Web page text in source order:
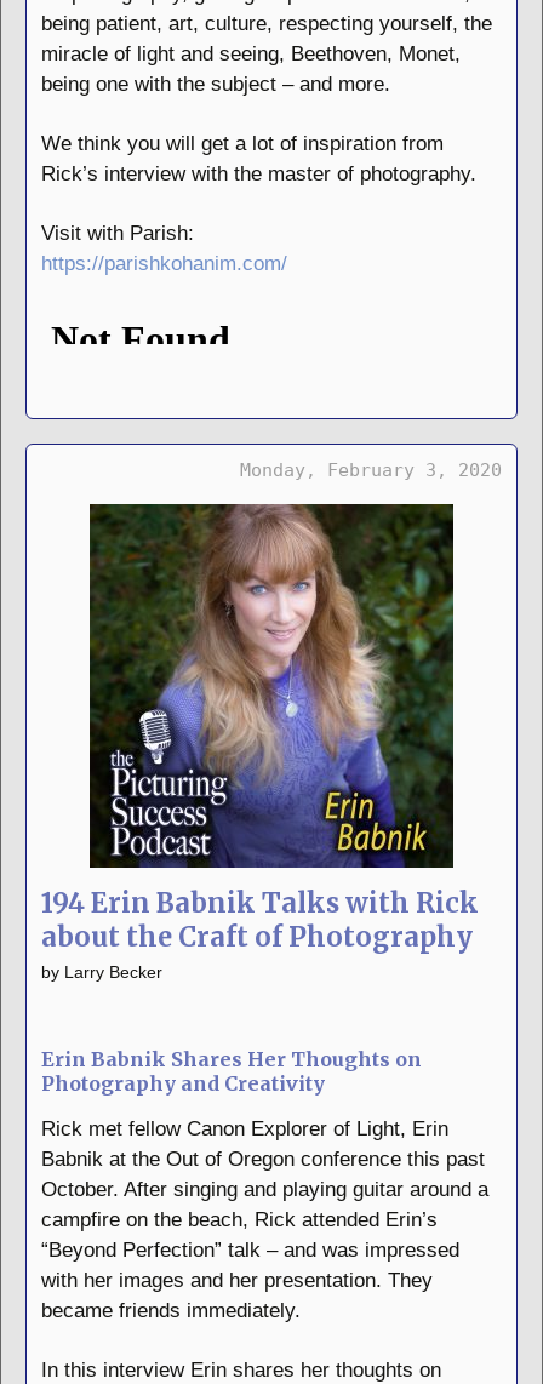
being patient, art, culture, respecting yourself, the
miracle of light and seeing, Beethoven, Monet,
being one with the subject – and more.
We think you will get a lot of inspiration from
Rick’s interview with the master of photography.
Visit with Parish:
https://parishkohanim.com/
Monday, February 3, 2020
194 Erin Babnik Talks with Rick
about the Craft of Photography
by Larry Becker
Erin Babnik Shares Her Thoughts on
Photography and Creativity
Rick met fellow Canon Explorer of Light, Erin
Babnik at the Out of Oregon conference this past
October. After singing and playing guitar around a
campfire on the beach, Rick attended Erin’s
“Beyond Perfection” talk – and was impressed
with her images and her presentation. They
became friends immediately.
In this interview Erin shares her thoughts on